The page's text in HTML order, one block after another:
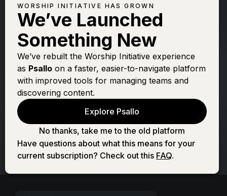
SHANE & SHANE
Psalm 91 (On
Eagles' Wings)
WORSHIP INITIATIVE HAS GROWN
We’ve Launched
Something New
We’ve rebuilt the Worship Initiative experience
as Psallo on a faster, easier-to-navigate platform
with improved tools for managing teams and
discovering content.
Explore Psallo
No thanks, take me to the old platform
Have questions about what this means for your
current subscription? Check out this FAQ.